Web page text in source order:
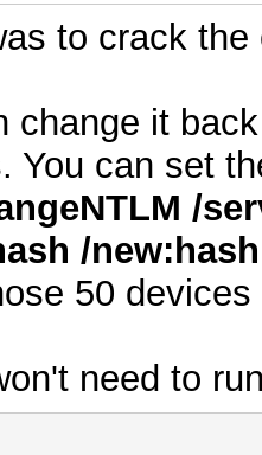
to crack
change it
You can set
/
/
50
need to